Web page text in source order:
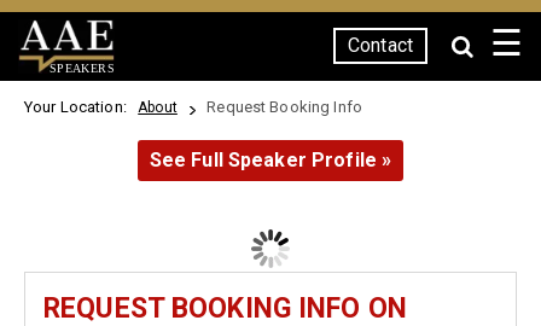
SPEAKERS
Contact ☰
Your Location: About Request Booking Info
See Full Speaker Profile »
REQUEST BOOKING INFO ON